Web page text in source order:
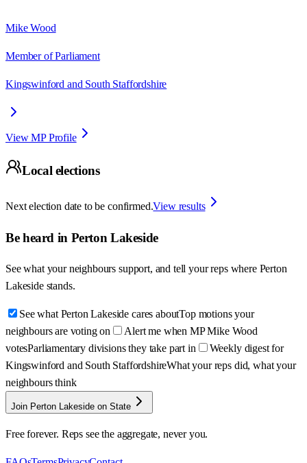
Mike Wood
Member of Parliament
Kingswinford and South Staffordshire
View MP Profile
Local elections
Next election date to be confirmed.View results
Be heard in Perton Lakeside
See what your neighbours support, and tell your reps where Perton
Lakeside stands.
See what Perton Lakeside cares aboutTop motions your
neighbours are voting on
Alert me when MP Mike Wood
votesParliamentary divisions they take part in
Weekly digest for
Kingswinford and South StaffordshireWhat your reps did, what your
neighbours think
Join Perton Lakeside on State
Free forever. Reps see the aggregate, never you.